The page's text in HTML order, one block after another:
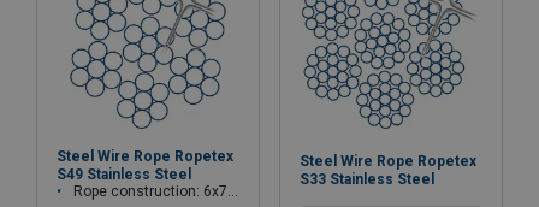
Steel Wire Rope Ropetex
S49 Stainless Steel
Rope construction: 6x7-WSC (7x7)
Steel Wire Rope Ropetex
S33 Stainless Steel